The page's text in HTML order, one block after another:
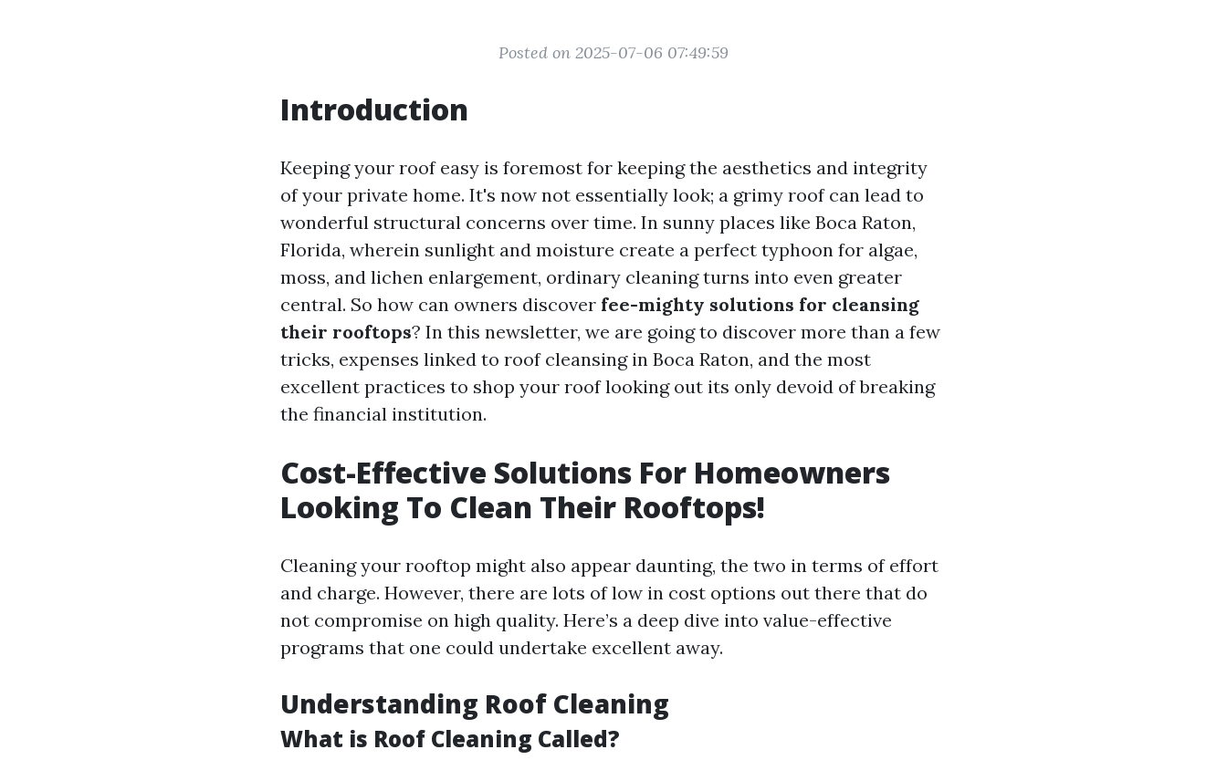
Posted on 2025-07-06 07:49:59
Introduction
Keeping your roof easy is foremost for keeping the aesthetics and integrity
of your private home. It's now not essentially look; a grimy roof can lead to
wonderful structural concerns over time. In sunny places like Boca Raton,
Florida, wherein sunlight and moisture create a perfect typhoon for algae,
moss, and lichen enlargement, ordinary cleaning turns into even greater
central. So how can owners discover fee-mighty solutions for cleansing
their rooftops? In this newsletter, we are going to discover more than a few
tricks, expenses linked to roof cleansing in Boca Raton, and the most
excellent practices to shop your roof looking out its only devoid of breaking
the financial institution.
Cost-Effective Solutions For Homeowners
Looking To Clean Their Rooftops!
Cleaning your rooftop might also appear daunting, the two in terms of effort
and charge. However, there are lots of low in cost options out there that do
not compromise on high quality. Here’s a deep dive into value-effective
programs that one could undertake excellent away.
Understanding Roof Cleaning
What is Roof Cleaning Called?